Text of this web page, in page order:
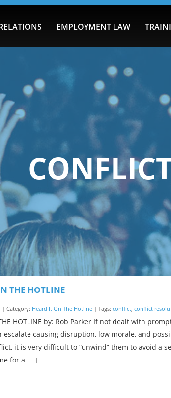
EMPLOYMENT LAW
THE HOTLINE
| Category: Heard It On The Hotline | Tags: conflict conflict
HOTLINE by: Rob Parker If not dealt with
escalate causing disruption, low morale, and
it is very difficult to “unwind” them to avoid a
for a […]